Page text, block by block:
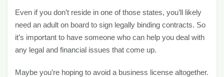
Even if you don’t reside in one of those states, you’ll likely
need an adult on board to sign legally binding contracts. So
it’s important to have someone who can help you deal with
any legal and financial issues that come up.
Maybe you’re hoping to avoid a business license altogether.